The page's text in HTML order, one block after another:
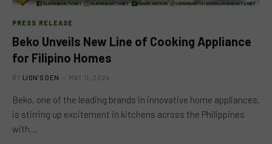
PRESS RELEASE
Beko Unveils New Line of Cooking Appliance
for Filipino Homes
BY LION'S DEN MAY 11, 2024
Beko, one of the leading brands in innovative home appliances,
is stirring up excitement in kitchens across the Philippines
with…